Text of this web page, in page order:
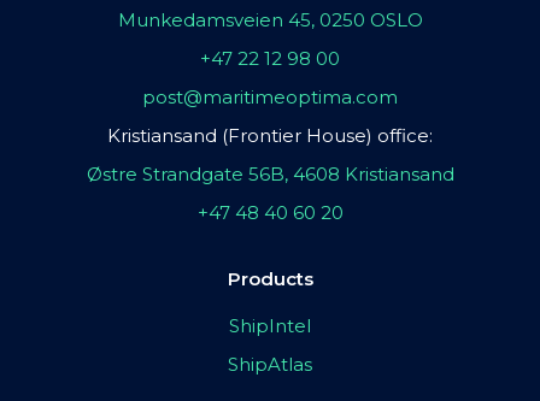
Munkedamsveien 45, 0250 OSLO
+47 22 12 98 00
post@maritimeoptima.com
Kristiansand (Frontier House) office:
Østre Strandgate 56B, 4608 Kristiansand
+47 48 40 60 20
Products
ShipIntel
ShipAtlas